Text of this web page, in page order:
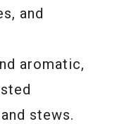
and
aromatic,
stews.